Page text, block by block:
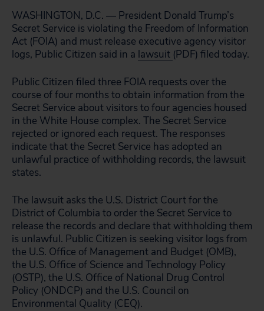
WASHINGTON, D.C. — President Donald Trump’s
Secret Service is violating the Freedom of Information
Act (FOIA) and must release executive agency visitor
logs, Public Citizen said in a lawsuit (PDF) filed today.
Public Citizen filed three FOIA requests over the
course of four months to obtain information from the
Secret Service about visitors to four agencies housed
in the White House complex. The Secret Service
rejected or ignored each request. The responses
indicate that the Secret Service has adopted an
unlawful practice of withholding records, the lawsuit
states.
The lawsuit asks the U.S. District Court for the
District of Columbia to order the Secret Service to
release the records and declare that withholding them
is unlawful. Public Citizen is seeking visitor logs from
the U.S. Office of Management and Budget (OMB),
the U.S. Office of Science and Technology Policy
(OSTP), the U.S. Office of National Drug Control
Policy (ONDCP) and the U.S. Council on
Environmental Quality (CEQ).